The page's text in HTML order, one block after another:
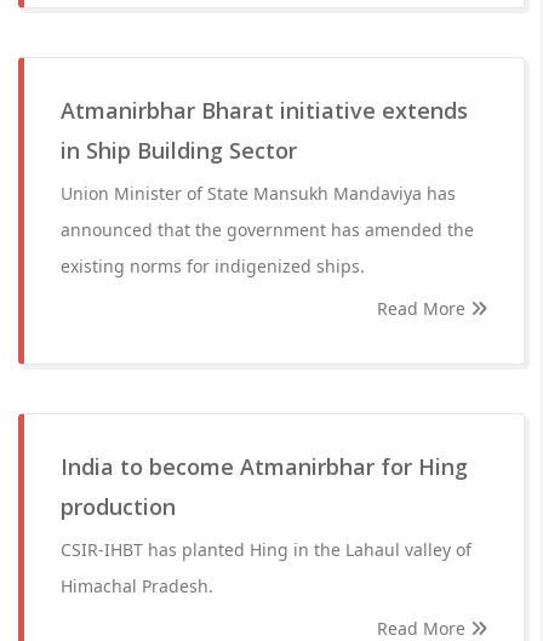
Atmanirbhar Bharat initiative extends
in Ship Building Sector
Union Minister of State Mansukh Mandaviya has
announced that the government has amended the
existing norms for indigenized ships.
Read More
India to become Atmanirbhar for Hing
production
CSIR-IHBT has planted Hing in the Lahaul valley of
Himachal Pradesh.
Read More